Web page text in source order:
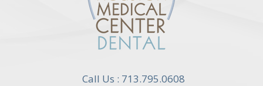
Call Us : 713.795.0608